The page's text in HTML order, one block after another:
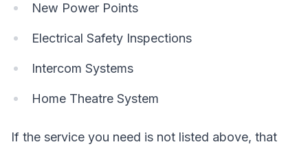
New Power Points
Electrical Safety Inspections
Intercom Systems
Home Theatre System
If the service you need is not listed above, that